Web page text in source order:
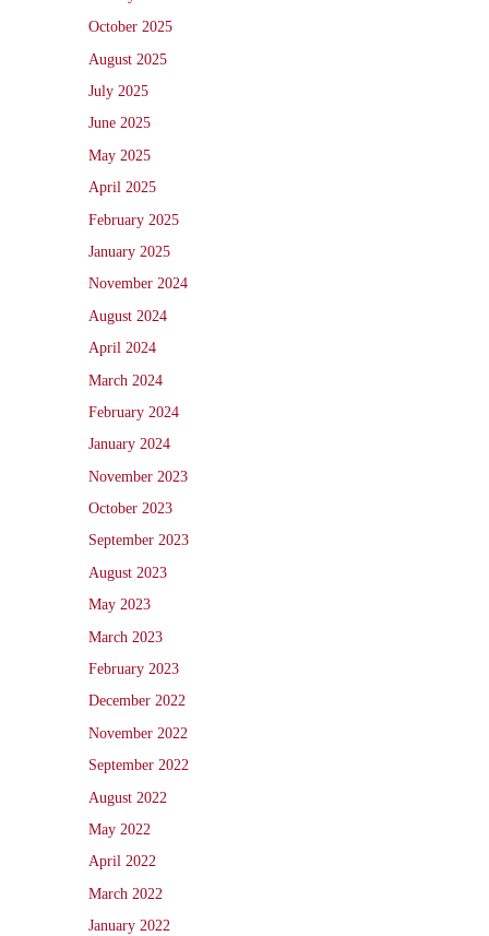
October 2025
August 2025
July 2025
June 2025
May 2025
April 2025
February 2025
January 2025
November 2024
August 2024
April 2024
March 2024
February 2024
January 2024
November 2023
October 2023
September 2023
August 2023
May 2023
March 2023
February 2023
December 2022
November 2022
September 2022
August 2022
May 2022
April 2022
March 2022
January 2022